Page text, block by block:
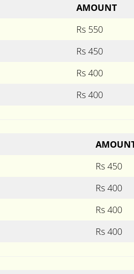
AMOUNT
Rs 550
Rs 450
Rs 400
Rs 400
Rs 450
Rs 400
Rs 400
Rs 400